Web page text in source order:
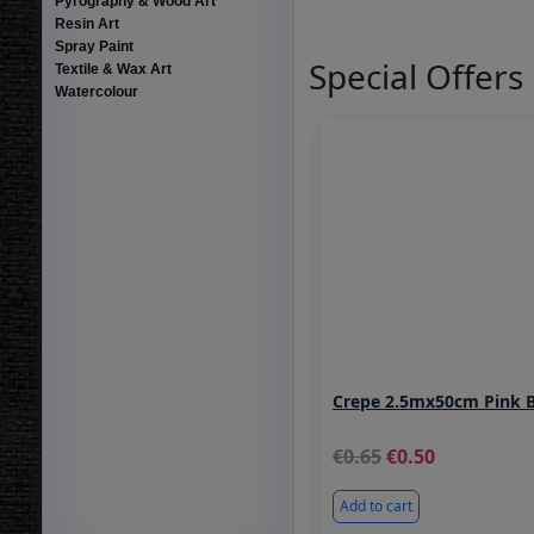
Resin Art
Spray Paint
Textile & Wax Art
Watercolour
Special Offers
Crepe 2.5mx50cm Pink
0.65 0.50
Add to cart